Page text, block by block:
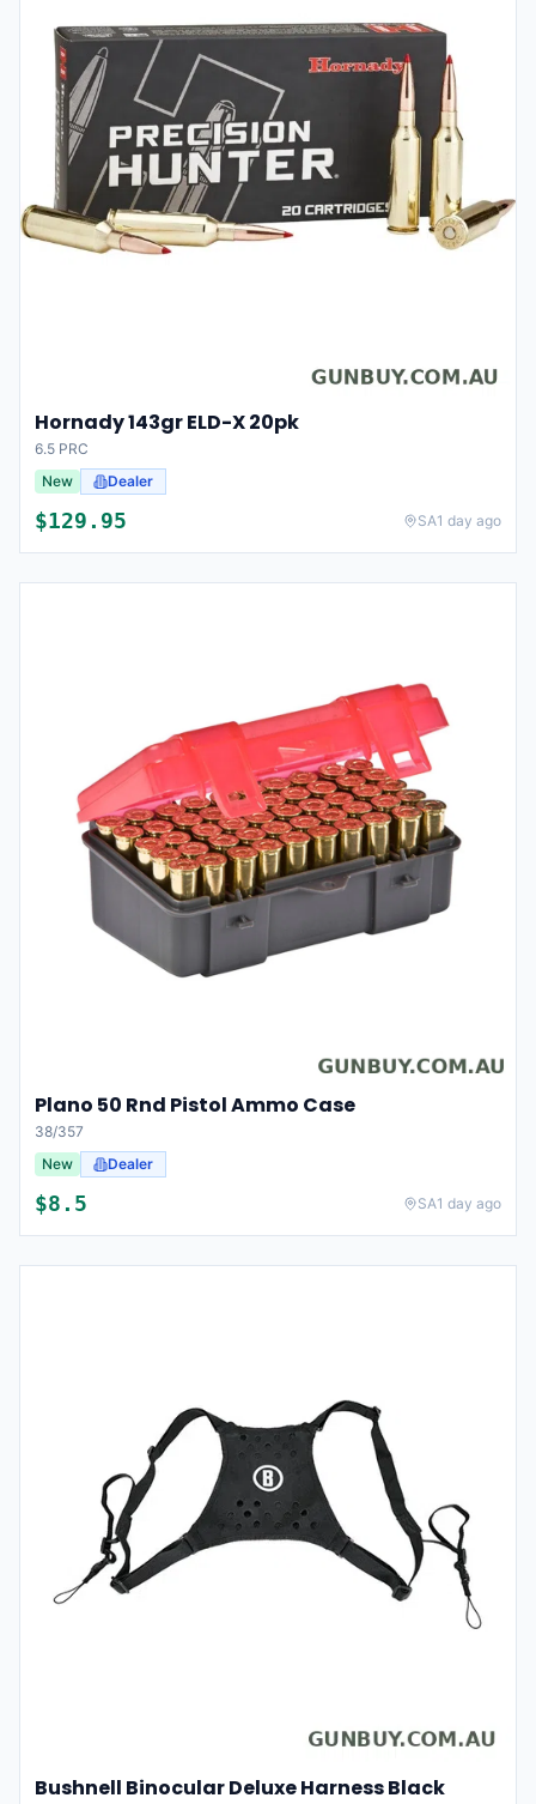
Hornady 143gr ELD-X 20pk
6.5 PRC
New
Dealer
$129.95 SA1 day ago
Plano 50 Rnd Pistol Ammo Case
38/357
New
Dealer
$8.5 SA1 day ago
Bushnell Binocular Deluxe Harness Black